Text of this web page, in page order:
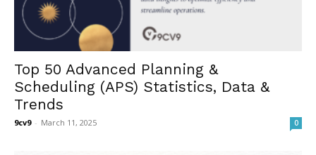
Top 50 Advanced Planning &
Scheduling (APS) Statistics, Data &
Trends
9cv9 - March 11, 2025 0